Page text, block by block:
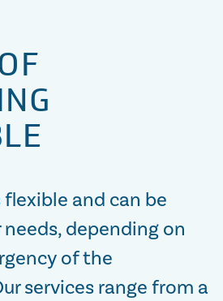
and can be
depending on
of the
services range from a